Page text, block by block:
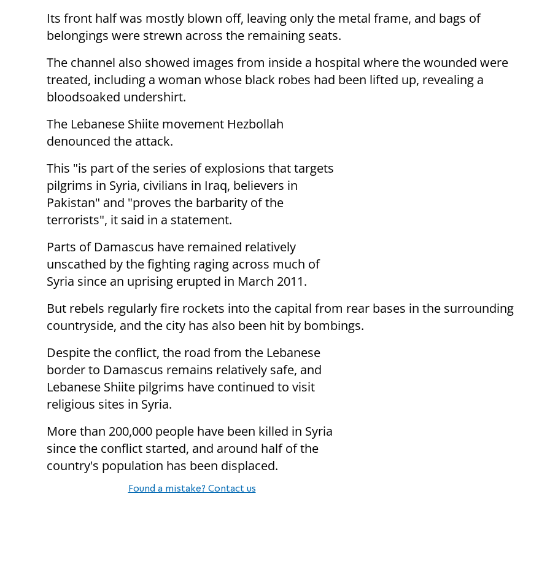
Its front half was mostly blown off, leaving only the metal frame, and bags of
belongings were strewn across the remaining seats.
The channel also showed images from inside a hospital where the wounded were
treated, including a woman whose black robes had been lifted up, revealing a
bloodsoaked undershirt.
The Lebanese Shiite movement Hezbollah
denounced the attack.
This "is part of the series of explosions that targets
pilgrims in Syria, civilians in Iraq, believers in
Pakistan" and "proves the barbarity of the
terrorists", it said in a statement.
Parts of Damascus have remained relatively
unscathed by the fighting raging across much of
Syria since an uprising erupted in March 2011.
But rebels regularly fire rockets into the capital from rear bases in the surrounding
countryside, and the city has also been hit by bombings.
Despite the conflict, the road from the Lebanese
border to Damascus remains relatively safe, and
Lebanese Shiite pilgrims have continued to visit
religious sites in Syria.
More than 200,000 people have been killed in Syria
since the conflict started, and around half of the
country's population has been displaced.
Found a mistake? Contact us